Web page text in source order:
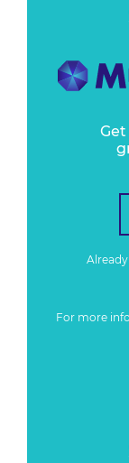
For more